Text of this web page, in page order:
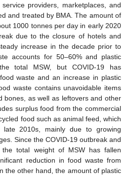
providers, marketplaces, and
and treated by BMA. The amount of
1000 tonnes per day in early 2020
due to the closure of hotels and
increase in the decade prior to
accounts for 50–60% and plastic
total MSW, but COVID-19 has
waste and an increase in plastic
waste contains unavoidable items
bones, as well as leftovers and other
surplus food from the commercial
food such as animal feed, which
late 2010s, mainly due to growing
Since the COVID-19 outbreak and
the total weight of MSW has fallen
reduction in food waste from
the other hand, the amount of plastic